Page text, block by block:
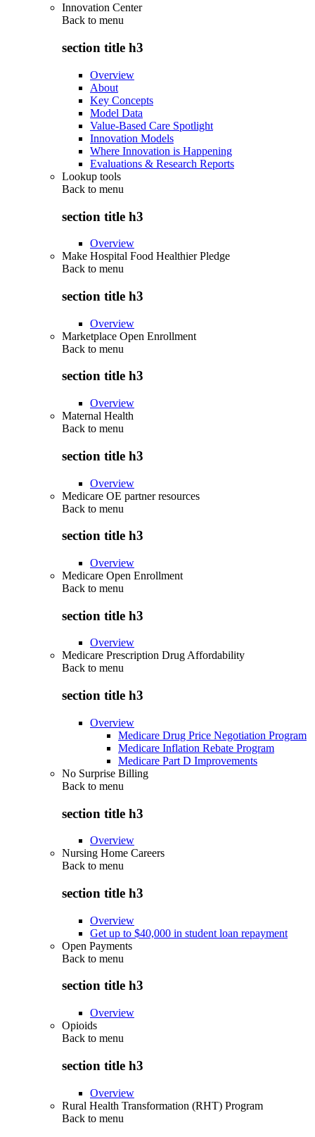
Innovation Center
Back to menu
section title h3
Overview
About
Key Concepts
Model Data
Value-Based Care Spotlight
Innovation Models
Where Innovation is Happening
Evaluations & Research Reports
Lookup tools
Back to menu
section title h3
Overview
Make Hospital Food Healthier Pledge
Back to menu
section title h3
Overview
Marketplace Open Enrollment
Back to menu
section title h3
Overview
Maternal Health
Back to menu
section title h3
Overview
Medicare OE partner resources
Back to menu
section title h3
Overview
Medicare Open Enrollment
Back to menu
section title h3
Overview
Medicare Prescription Drug Affordability
Back to menu
section title h3
Overview
Medicare Drug Price Negotiation Program
Medicare Inflation Rebate Program
Medicare Part D Improvements
No Surprise Billing
Back to menu
section title h3
Overview
Nursing Home Careers
Back to menu
section title h3
Overview
Get up to $40,000 in student loan repayment
Open Payments
Back to menu
section title h3
Overview
Opioids
Back to menu
section title h3
Overview
Rural Health Transformation (RHT) Program
Back to menu